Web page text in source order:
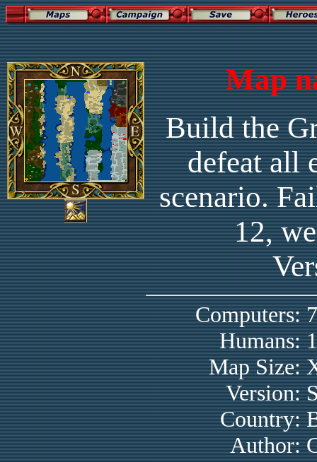
Map
Build the
defeat all
scenario.
12,
Computers:7
Humans:1
Map Size:
Version:
Country:
Author: